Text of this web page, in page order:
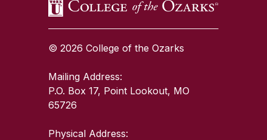
© 2026 College of the Ozarks
Mailing Address:
P.O. Box 17, Point Lookout, MO
65726
Physical Address: